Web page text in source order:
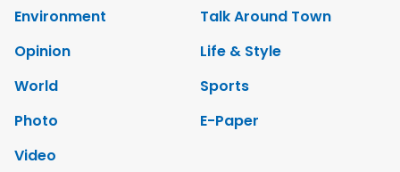
Environment
Talk Around Town
Opinion
Life & Style
World
Sports
Photo
E-Paper
Video